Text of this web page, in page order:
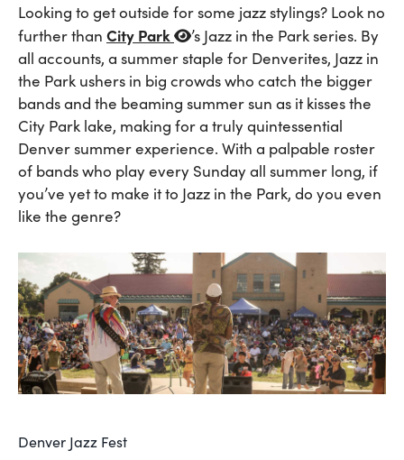
Looking to get outside for some jazz stylings? Look no
further than City Park
’s Jazz in the Park series. By
all accounts, a summer staple for Denverites, Jazz in
the Park ushers in big crowds who catch the bigger
bands and the beaming summer sun as it kisses the
City Park lake, making for a truly quintessential
Denver summer experience. With a palpable roster
of bands who play every Sunday all summer long, if
you’ve yet to make it to Jazz in the Park, do you even
like the genre?
Denver Jazz Fest